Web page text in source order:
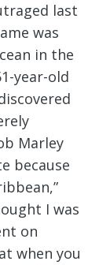
last
was
in the
year-old
Marley
because
I was
on
when you